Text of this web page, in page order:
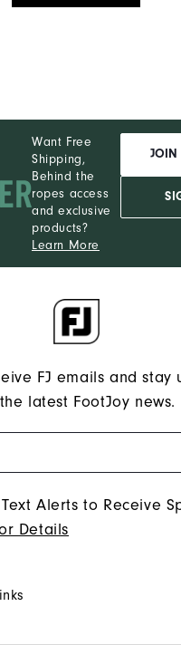
Want Free
Shipping,
Behind the
ropes access
and exclusive
products?
Learn More
JOIN
FJ emails and stay
latest FootJoy news.
Alerts to Receive
Details